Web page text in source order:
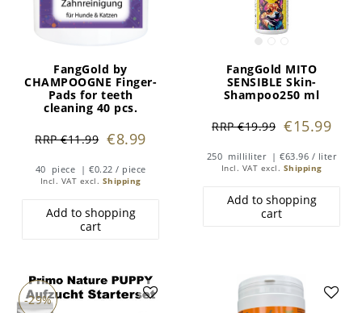
FangGold by
CHAMPOOGNE Finger-
Pads for teeth
cleaning 40 pcs.
RRP €11.99 €8.99
40 piece | €0.22 / piece
Incl. VAT excl. Shipping
Add to shopping
cart
FangGold MITO
SENSIBLE Skin-
Shampoo250 ml
RRP €19.99 €15.99
250 milliliter | €63.96 / liter
Incl. VAT excl. Shipping
Add to shopping
cart
-29%